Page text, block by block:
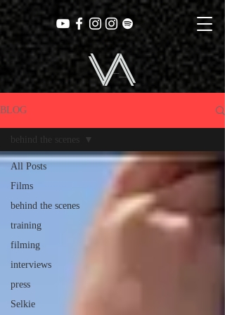
BLOG
All Posts
Films
behind the scenes
training
filming
interviews
press
Selkie
behind the scenes